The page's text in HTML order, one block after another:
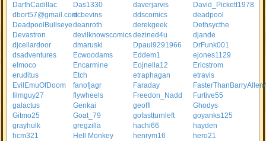
DarthCadillac
Das1330 daverjarvis
David_Pickett1978
dbort57@gmail.comdcbevins ddscomics
deadpool
DeadpoolBullseyedeanroth derekgeek
Dethsycthe
Devastron
devilknowscomicsdezined4u
djande
djcellardoor
dmaruski Dpaul9291966
DrFunk001
dsadventures
Ecwoodams Eddem1
ejones1129
elmoco
Encarmine Eojnella12
Ericstrom
eruditus
Etch etraphagan
etravis
EvilEmuOfDoom
fanofjagr Faraday
filmguy27
flywheels Freedon_Nadd
Furtive55
galactus
Genkai geoffl
Ghodys
Gitmo25
Goat_79 gofastturnleft
goyanks125
grayhulk
gregzilla hachi66
hayden
hcm321
Hell Monkey henrym16
hero21